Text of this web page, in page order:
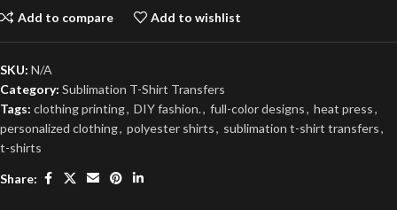
Add to compare Add to wishlist
SKU: N/A
Category: Sublimation T-Shirt Transfers
Tags: clothing printing, DIY fashion., full-color designs, heat press,
personalized clothing, polyester shirts, sublimation t-shirt transfers,
t-shirts
Share: